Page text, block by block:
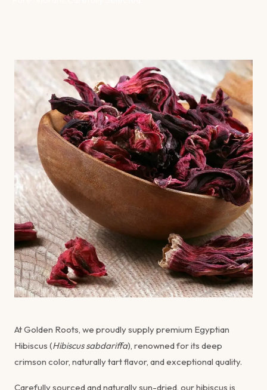
At Golden Roots, we proudly supply premium Egyptian
Hibiscus (Hibiscus sabdariffa), renowned for its deep
crimson color, naturally tart flavor, and exceptional quality.
Carefully sourced and naturally sun-dried, our hibiscus is